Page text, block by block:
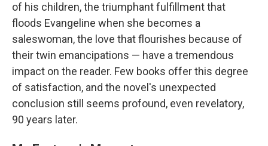
of his children, the triumphant fulfillment that
floods Evangeline when she becomes a
saleswoman, the love that flourishes because of
their twin emancipations — have a tremendous
impact on the reader. Few books offer this degree
of satisfaction, and the novel's unexpected
conclusion still seems profound, even revelatory,
90 years later.